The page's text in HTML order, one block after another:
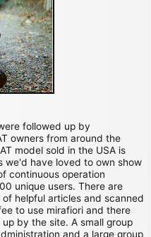
followed up by
owners from around the
model sold in the USA is
we'd have loved to own show
continuous operation
unique users. There are
helpful articles and scanned
to use mirafiori and there
by the site. A small group
and a large group